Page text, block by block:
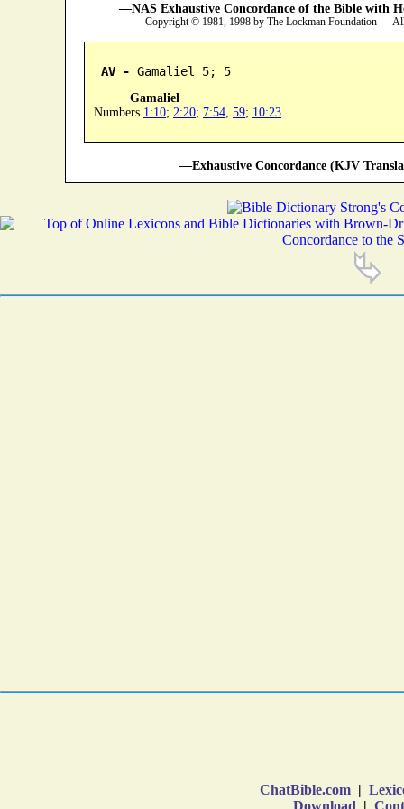
—NAS Exhaustive Concordance of the Bible with
Copyright © 1981, 1998 by The Lockman Foundation —
AV - Gamaliel 5; 5
Gamaliel
Numbers 1:10; 2:20; 7:54 59; 10:23
—Exhaustive Concordance (KJV
ChatBible.com |
Download |